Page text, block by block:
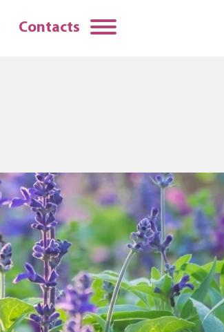
Contacts